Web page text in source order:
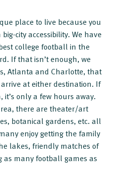
place to live because you
city accessibility. We have
college football in the
If that isn’t enough, we
Atlanta and Charlotte, that
at either destination. If
only a few hours away.
there are theater/art
botanical gardens, etc. all
enjoy getting the family
lakes, friendly matches of
many football games as